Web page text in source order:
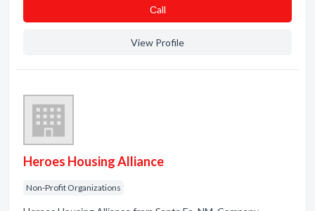
Сall
View Profile
Heroes Housing Alliance
Non-Profit Organizations